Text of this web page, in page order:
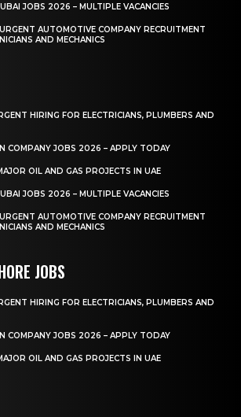
JOBS 2026 – MULTIPLE VACANCIES
AUTOMOTIVE COMPANY RECRUITMENT
AND MECHANICS
HIRING FOR ELECTRICIANS, PLUMBERS AND
COMPANY JOBS 2026 – APPLY TODAY
OIL AND GAS PROJECTS IN UAE
JOBS 2026 – MULTIPLE VACANCIES
AUTOMOTIVE COMPANY RECRUITMENT
AND MECHANICS
JOBS
HIRING FOR ELECTRICIANS, PLUMBERS AND
COMPANY JOBS 2026 – APPLY TODAY
OIL AND GAS PROJECTS IN UAE